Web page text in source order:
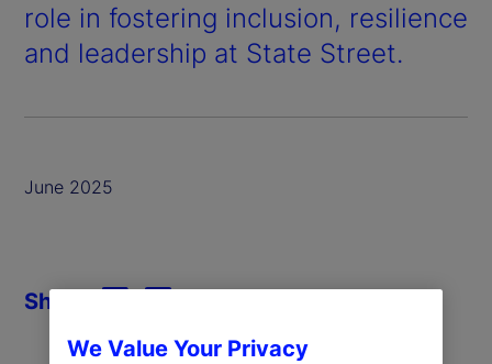
role in fostering inclusion, resilience
and leadership at State Street.
June 2025
Share
We Value Your Privacy